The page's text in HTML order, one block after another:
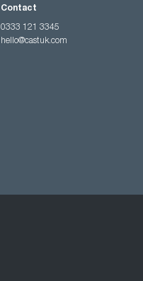
Contact
0333 121 3345
hello@castuk.com